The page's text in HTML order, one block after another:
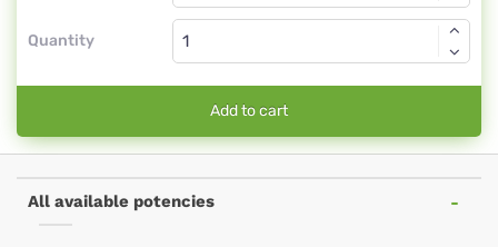
Quantity
Add to cart
All available potencies